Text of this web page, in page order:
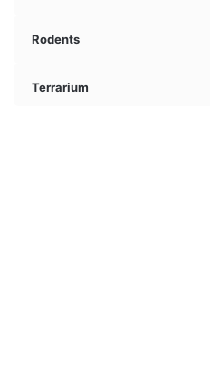
Rodents
Terrarium